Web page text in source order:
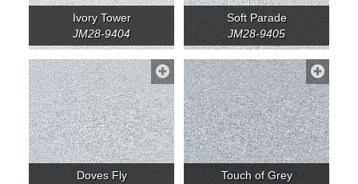
Ivory Tower
JM28-9404
Soft Parade
JM28-9405
Doves Fly
Touch of Grey